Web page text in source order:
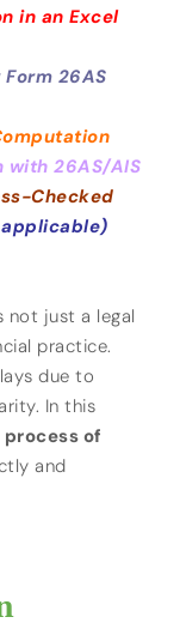
in an Excel
26AS
with 26AS/AIS
Checked
applicable)
not just a legal
practice.
due to
In this
of
and